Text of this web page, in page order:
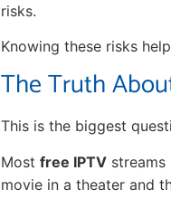
risks.
Knowing these risks
The Truth
This is the biggest
Most free IPTV
movie in a theater and